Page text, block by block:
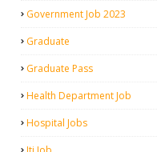
Government Job 2023
Graduate
Graduate Pass
Health Department Job
Hospital Jobs